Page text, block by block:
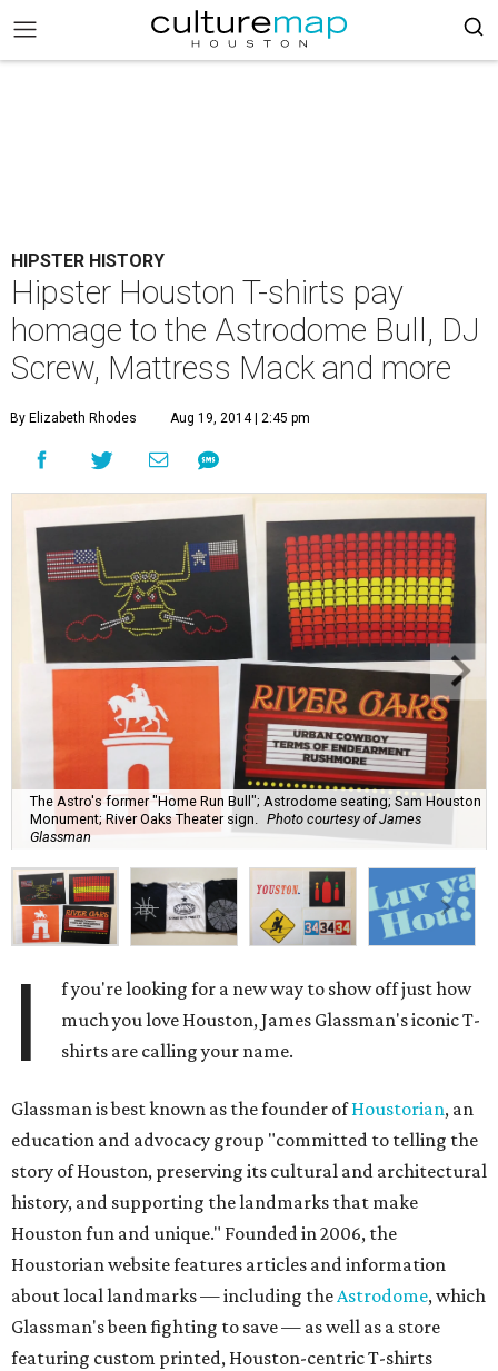
HIPSTER HISTORY
Hipster Houston T-shirts pay
homage to the Astrodome Bull, DJ
Screw, Mattress Mack and more
By Elizabeth Rhodes Aug 19, 2014 | 2:45 pm
The Astro's former "Home Run Bull"; Astrodome seating; Sam Houston
Monument; River Oaks Theater sign.
Photo courtesy of James
Glassman
I
f you're looking for a new way to show off just how
much you love Houston, James Glassman's iconic T-
shirts are calling your name.
Glassman is best known as the founder ofHoustorian, an
education and advocacy group "committed to telling the
story of Houston, preserving its cultural and architectural
history, and supporting the landmarks that make
Houston fun and unique." Founded in 2006, the
Houstorian website features articles and information
about local landmarks — including theAstrodome, which
Glassman's been fighting to save — as well as a store
featuring custom printed, Houston-centric T-shirts